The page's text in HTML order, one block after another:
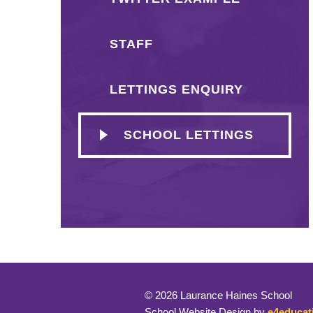
STAFF
LETTINGS ENQUIRY
SCHOOL LETTINGS
© 2026 Laurance Haines School